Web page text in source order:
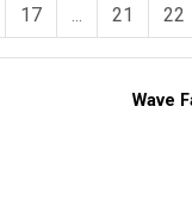
17 21 22
Wave